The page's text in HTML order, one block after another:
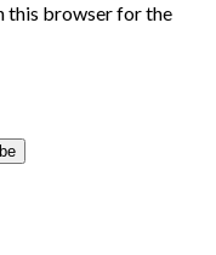
this browser for the